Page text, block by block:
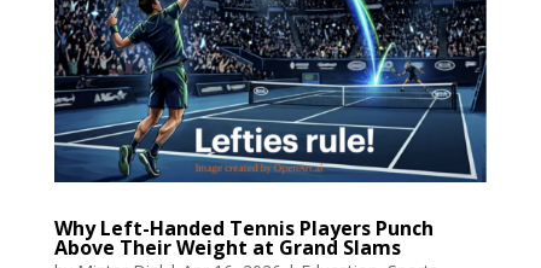
Why Left-Handed Tennis Players Punch
Above Their Weight at Grand Slams